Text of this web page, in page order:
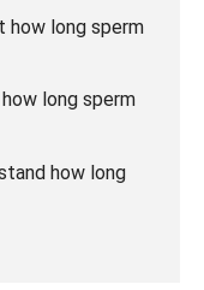
how long sperm
long sperm
how long